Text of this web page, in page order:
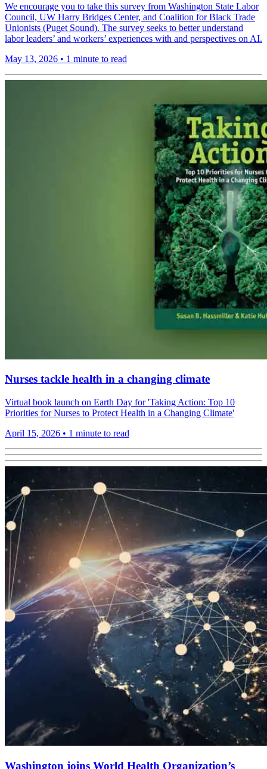
We encourage you to take this survey from Washington State Labor
Council, UW Harry Bridges Center, and Coalition for Black Trade
Unionists (Puget Sound). The survey seeks to better understand
labor leaders’ and workers’ experiences with and perspectives on AI.
May 13, 2026 • 1 minute to read
Nurses tackle health in a changing climate
Virtual book launch on Earth Day for 'Taking Action: Top 10
Priorities for Nurses to Protect Health in a Changing Climate'
April 15, 2026 • 1 minute to read
Washington joins World Health Organization’s